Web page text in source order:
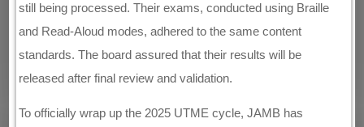
still being processed. Their exams, conducted using Braille
and Read-Aloud modes, adhered to the same content
standards. The board assured that their results will be
released after final review and validation.
To officially wrap up the 2025 UTME cycle, JAMB has